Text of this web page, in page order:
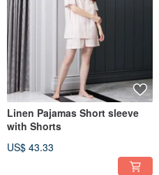
Linen Pajamas Short sleeve
with Shorts
US$ 43.33